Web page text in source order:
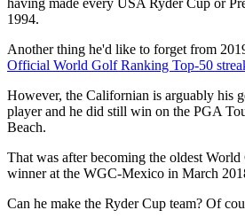
1994.
Another thing he'd like to forget from
Official World Golf Ranking Top-50
However, the Californian is arguably his
player and he did still win on the PGA
Beach.
That was after becoming the oldest
winner at the WGC-Mexico in March
Can he make the Ryder Cup team? Of